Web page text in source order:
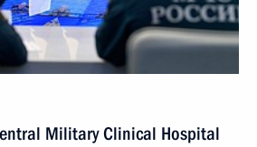
Military Clinical Hospital